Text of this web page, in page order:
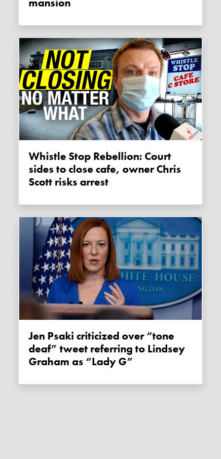
Whistle Stop Rebellion: Court
sides to close cafe, owner Chris
Scott risks arrest
Jen Psaki criticized over “tone
deaf” tweet referring to Lindsey
Graham as “Lady G”